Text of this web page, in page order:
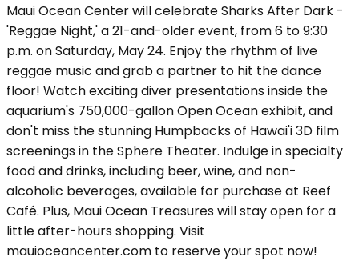
Maui Ocean Center will celebrate Sharks After Dark -
'Reggae Night,' a 21-and-older event, from 6 to 9:30
p.m. on Saturday, May 24. Enjoy the rhythm of live
reggae music and grab a partner to hit the dance
floor! Watch exciting diver presentations inside the
aquarium's 750,000-gallon Open Ocean exhibit, and
don't miss the stunning Humpbacks of Hawai'i 3D film
screenings in the Sphere Theater. Indulge in specialty
food and drinks, including beer, wine, and non-
alcoholic beverages, available for purchase at Reef
Café. Plus, Maui Ocean Treasures will stay open for a
little after-hours shopping. Visit
mauioceancenter.com to reserve your spot now!